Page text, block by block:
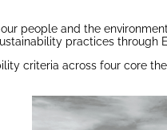
people and the
practices through
criteria across four core